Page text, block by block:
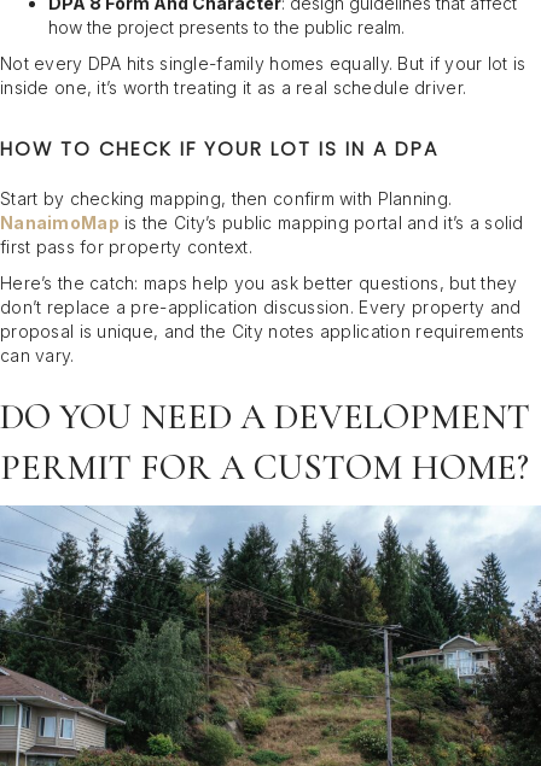
how the project presents to the public realm.
Not every DPA hits single-family homes equally. But if your lot is
inside one, it’s worth treating it as a real schedule driver.
HOW TO CHECK IF YOUR LOT IS IN A DPA
Start by checking mapping, then confirm with Planning.
NanaimoMap is the City’s public mapping portal and it’s a solid
first pass for property context.
Here’s the catch: maps help you ask better questions, but they
don’t replace a pre-application discussion. Every property and
proposal is unique, and the City notes application requirements
can vary.
DO YOU NEED A DEVELOPMENT
PERMIT FOR A CUSTOM HOME?